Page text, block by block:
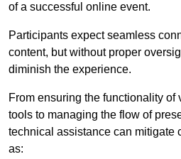
of a successful online event.
Participants expect seamless
content, but without proper
diminish the experience.
From ensuring the functionality of
tools to managing the flow of
technical assistance can mitigate
as: